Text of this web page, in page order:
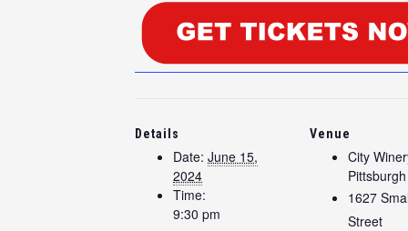
Details
Date: June 15,
2024
Time:
9:30 pm
Venue
City
Pittsburgh
1627
Street